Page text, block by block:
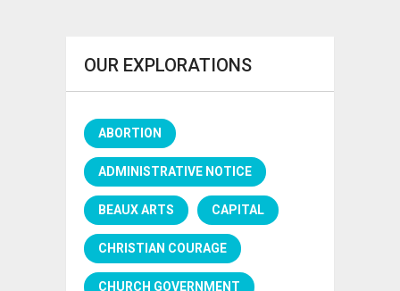
OUR EXPLORATIONS
ABORTION
ADMINISTRATIVE NOTICE
BEAUX ARTS CAPITAL
CHRISTIAN COURAGE
CHURCH GOVERNMENT